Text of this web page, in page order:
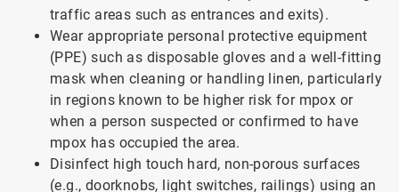
traffic areas such as entrances and exits).
Wear appropriate personal protective equipment
(PPE) such as disposable gloves and a well-fitting
mask when cleaning or handling linen, particularly
in regions known to be higher risk for mpox or
when a person suspected or confirmed to have
mpox has occupied the area.
Disinfect high touch hard, non-porous surfaces
(e.g., doorknobs, light switches, railings) using an